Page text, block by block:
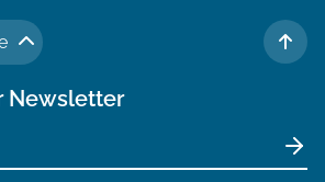
TO
Newsletter